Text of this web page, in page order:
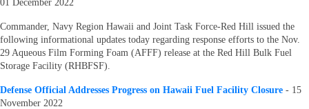
Commander, Navy Region Hawaii and Joint Task Force-Red Hill issued the
following informational updates today regarding response efforts to the Nov.
29 Aqueous Film Forming Foam (AFFF) release at the Red Hill Bulk Fuel
Storage Facility (RHBFSF).
Defense Official Addresses Progress on Hawaii Fuel Facility Closure - 15
November 2022